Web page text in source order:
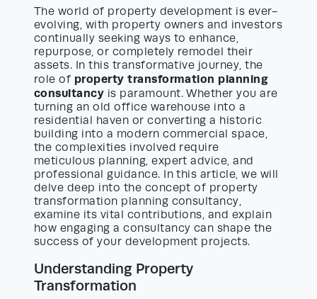
The world of property development is ever-
evolving, with property owners and investors
continually seeking ways to enhance,
repurpose, or completely remodel their
assets. In this transformative journey, the
role of property transformation planning
consultancy is paramount. Whether you are
turning an old office warehouse into a
residential haven or converting a historic
building into a modern commercial space,
the complexities involved require
meticulous planning, expert advice, and
professional guidance. In this article, we will
delve deep into the concept of property
transformation planning consultancy,
examine its vital contributions, and explain
how engaging a consultancy can shape the
success of your development projects.
Understanding Property
Transformation